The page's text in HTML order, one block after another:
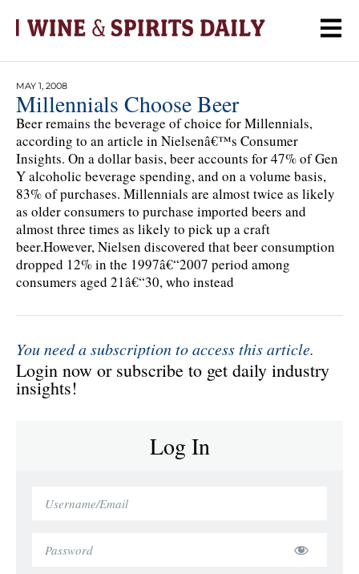
MAY 1, 2008
Millennials Choose Beer
Beer remains the beverage of choice for Millennials,
according to an article in Nielsenâ€™s Consumer
Insights. On a dollar basis, beer accounts for 47% of Gen
Y alcoholic beverage spending, and on a volume basis,
83% of purchases. Millennials are almost twice as likely
as older consumers to purchase imported beers and
almost three times as likely to pick up a craft
beer.However, Nielsen discovered that beer consumption
dropped 12% in the 1997â€“2007 period among
consumers aged 21â€“30, who instead
You need a subscription to access this article.
Login now or subscribe to get daily industry
insights!
Log In